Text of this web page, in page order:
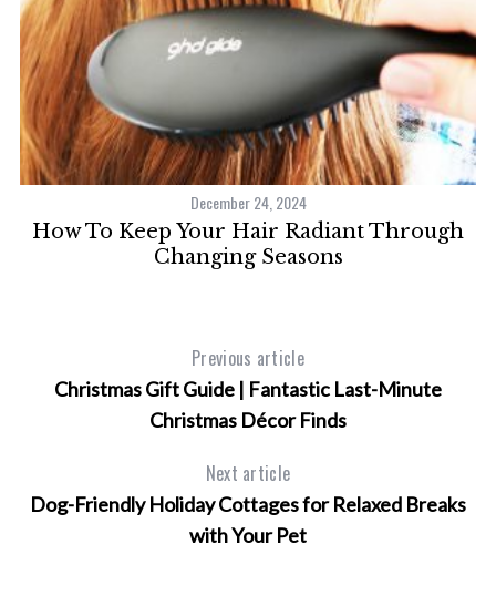
December 24, 2024
How To Keep Your Hair Radiant Through
Changing Seasons
Previous article
Christmas Gift Guide | Fantastic Last-Minute
Christmas Décor Finds
Next article
Dog-Friendly Holiday Cottages for Relaxed Breaks
with Your Pet